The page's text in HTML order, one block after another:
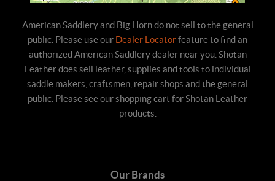
American Saddlery and Big Horn do not sell to the general
public. Please use our Dealer Locatorfeature to find an
authorized American Saddlery dealer near you. Shotan
Leather does sell leather, supplies and tools to individual
saddle makers, craftsmen, repair shops and the general
public. Please see our shopping cart for Shotan Leather
products.
Our Brands